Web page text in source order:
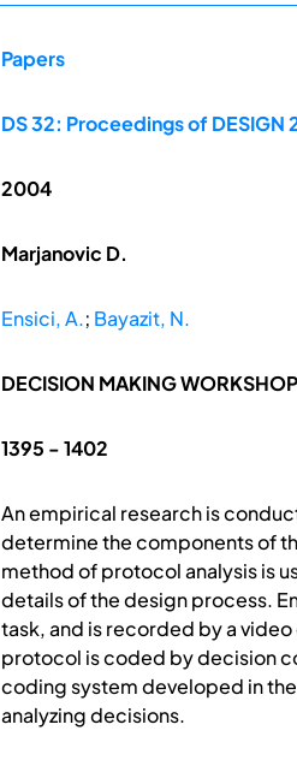
Papers
DS 32: Proceedings of
2004
Marjanovic D.
Ensici, A.; Bayazit, N.
DECISION MAKING WORKSHOP
1395 - 1402
An empirical research is
determine the components of
method of protocol analysis is
details of the design process.
task, and is recorded by a
protocol is coded by decision
coding system developed in
analyzing decisions.